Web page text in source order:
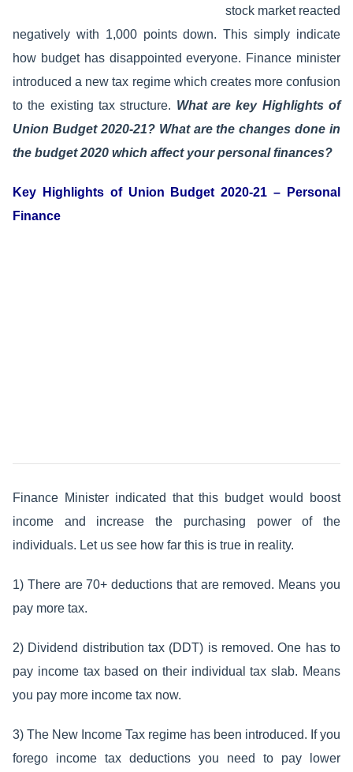
stock market reacted
negatively with 1,000 points down. This simply indicate
how budget has disappointed everyone. Finance minister
introduced a new tax regime which creates more confusion
to the existing tax structure. What are key Highlights of
Union Budget 2020-21? What are the changes done in
the budget 2020 which affect your personal finances?
Key Highlights of Union Budget 2020-21 – Personal
Finance
Finance Minister indicated that this budget would boost
income and increase the purchasing power of the
individuals. Let us see how far this is true in reality.
1) There are 70+ deductions that are removed. Means you
pay more tax.
2) Dividend distribution tax (DDT) is removed. One has to
pay income tax based on their individual tax slab. Means
you pay more income tax now.
3) The New Income Tax regime has been introduced. If you
forego income tax deductions you need to pay lower